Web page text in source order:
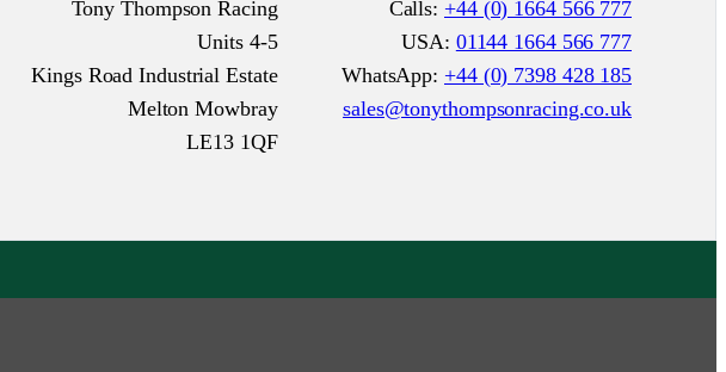
Tony Thompson Racing
Units 4-5
Kings Road Industrial Estate
Melton Mowbray
LE13 1QF
Calls: +44 (0) 1664 566 777
USA: 01144 1664 566 777
WhatsApp: +44 (0) 7398 428 185
sales@tonythompsonracing.co.uk